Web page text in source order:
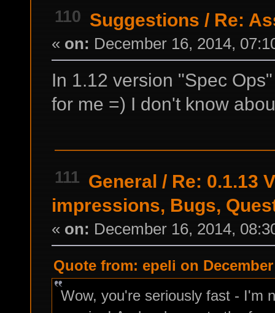
110 Suggestions / Re:
« on: December 16, 2014,
In 1.12 version "Spec
for me =) I don't know
111 General / Re: 0.1.13
impressions, Bugs,
« on: December 16, 2014,
Quote from: epeli on December
Wow, you're seriously fast - I'm